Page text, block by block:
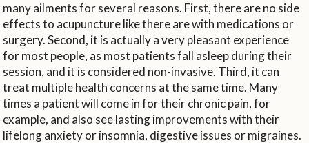
many ailments for several reasons. First, there are no side
effects to acupuncture like there are with medications or
surgery. Second, it is actually a very pleasant experience
for most people, as most patients fall asleep during their
session, and it is considered non-invasive. Third, it can
treat multiple health concerns at the same time. Many
times a patient will come in for their chronic pain, for
example, and also see lasting improvements with their
lifelong anxiety or insomnia, digestive issues or migraines.